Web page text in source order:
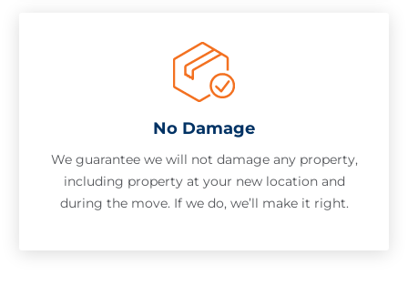
No Damage
We guarantee we will not damage any property,
including property at your new location and
during the move. If we do, we’ll make it right.